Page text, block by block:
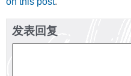
发表回复